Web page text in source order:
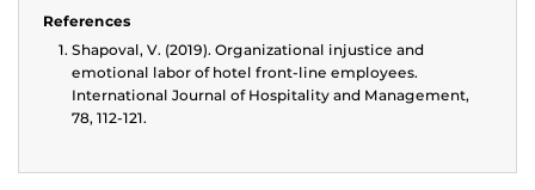
References
Shapoval, V. (2019). Organizational injustice and
emotional labor of hotel front-line employees.
International Journal of Hospitality and Management,
78, 112-121.